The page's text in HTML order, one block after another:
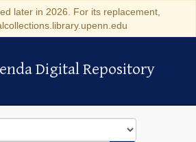
later in 2026. For its replacement,
Digital Repository
Digital Repository